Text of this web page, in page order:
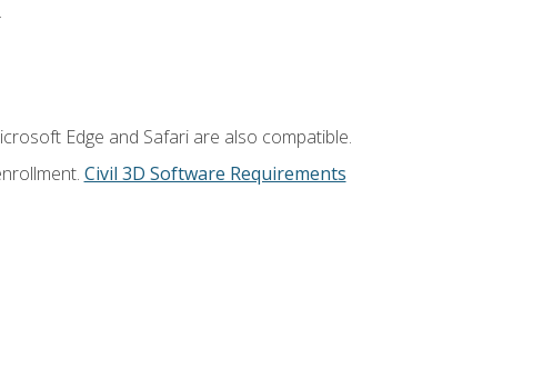
Edge and Safari are also compatible.
Civil 3D Software Requirements